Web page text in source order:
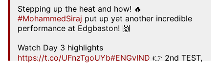
Stepping up the heat and how! 🔥
#MohammedSiraj put up yet another incredible
performance at Edgbaston! 🙌
Watch Day 3 highlights
https://t.co/UFnzTgoUYb#ENGvIND 👉 2nd TEST,